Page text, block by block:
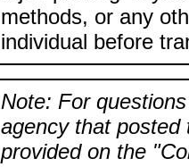
methods, or any
individual before
Note: For
agency that posted
provided on the